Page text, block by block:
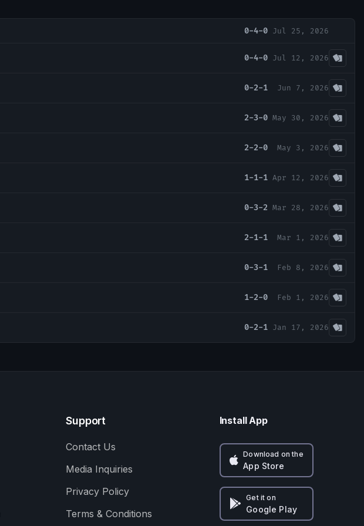
0-4-0 Jul 25, 2026
0-4-0 Jul 12, 2026
0-2-1 Jun 7, 2026
2-3-0 May 30, 2026
2-2-0 May 3, 2026
1-1-1 Apr 12, 2026
0-3-2 Mar 28, 2026
2-1-1 Mar 1, 2026
0-3-1 Feb 8, 2026
1-2-0 Feb 1, 2026
0-2-1 Jan 17, 2026
Support
Contact Us
Media Inquiries
Privacy Policy
Terms & Conditions
Install App
Download on the
App Store
Get it on
Google Play